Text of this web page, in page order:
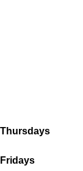
Thursdays
Fridays